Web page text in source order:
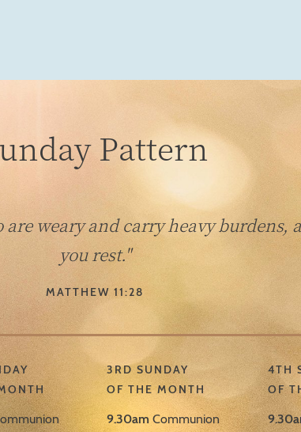
Pattern
are weary and carry heavy burdens,
you rest."
MATTHEW 11:28
3RD SUNDAY
OF THE MONTH
9.30am Communion
4TH
OF